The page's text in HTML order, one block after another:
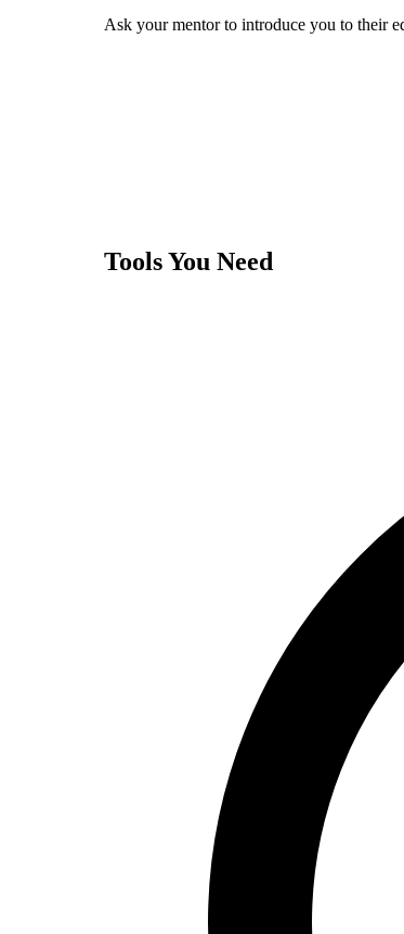
Ask your mentor to introduce you to their
Tools You Need